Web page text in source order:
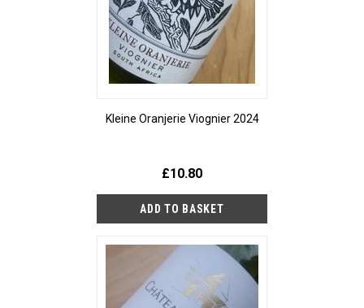
Kleine Oranjerie Viognier 2024
£10.80